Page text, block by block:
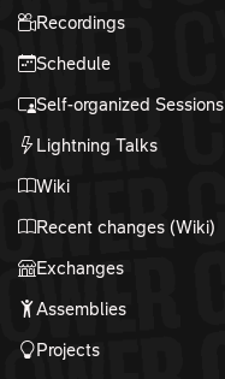
Recordings
Schedule
Self-organized Sessions
Lightning Talks
Wiki
Recent changes (Wiki)
Exchanges
Assemblies
Projects